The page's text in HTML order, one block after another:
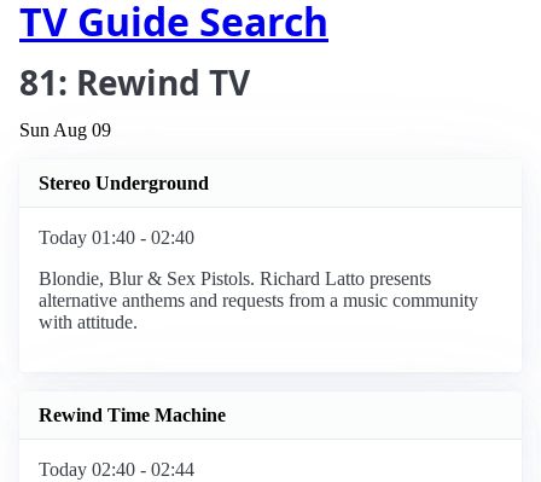
TV Guide Search
81: Rewind TV
Sun Aug 09
Stereo Underground
Today 01:40 - 02:40
Blondie, Blur & Sex Pistols. Richard Latto presents
alternative anthems and requests from a music community
with attitude.
Rewind Time Machine
Today 02:40 - 02:44